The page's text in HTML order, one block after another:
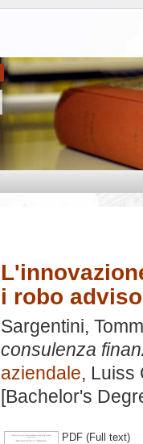
i robo
Sargentini,
consulenza
aziendale, Luiss
[Bachelor's
PDF (Full text)